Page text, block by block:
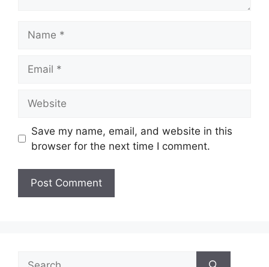
Save my name, email, and website in this
browser for the next time I comment.
Search